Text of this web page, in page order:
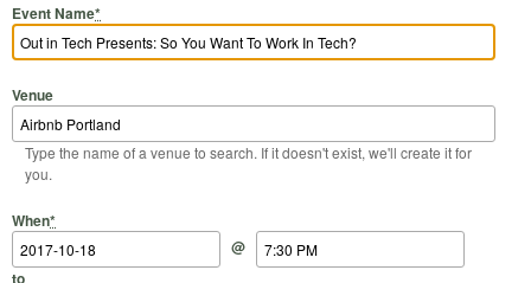
Event Name*
Venue
Type the name of a venue to search. If it doesn't exist, we'll create it for
you.
When*
Start Date
@
Start Time
to
End Date
End Time